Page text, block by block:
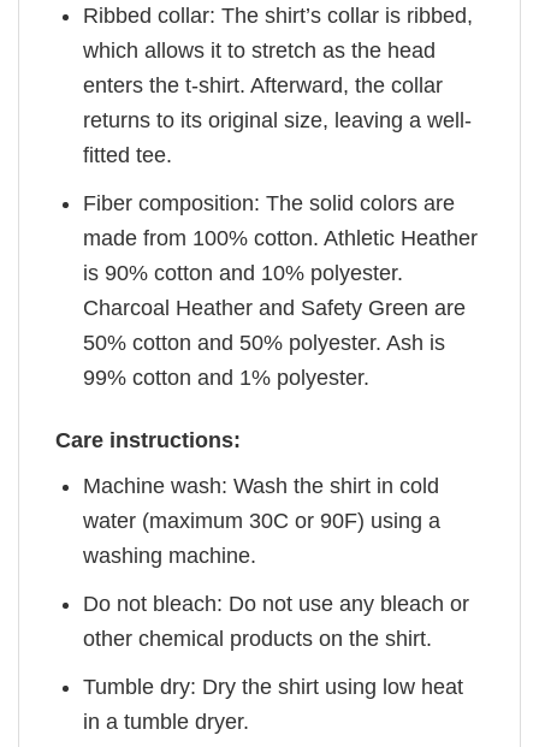
Ribbed collar: The shirt’s collar is ribbed,
which allows it to stretch as the head
enters the t-shirt. Afterward, the collar
returns to its original size, leaving a well-
fitted tee.
Fiber composition: The solid colors are
made from 100% cotton. Athletic Heather
is 90% cotton and 10% polyester.
Charcoal Heather and Safety Green are
50% cotton and 50% polyester. Ash is
99% cotton and 1% polyester.
Care instructions:
Machine wash: Wash the shirt in cold
water (maximum 30C or 90F) using a
washing machine.
Do not bleach: Do not use any bleach or
other chemical products on the shirt.
Tumble dry: Dry the shirt using low heat
in a tumble dryer.